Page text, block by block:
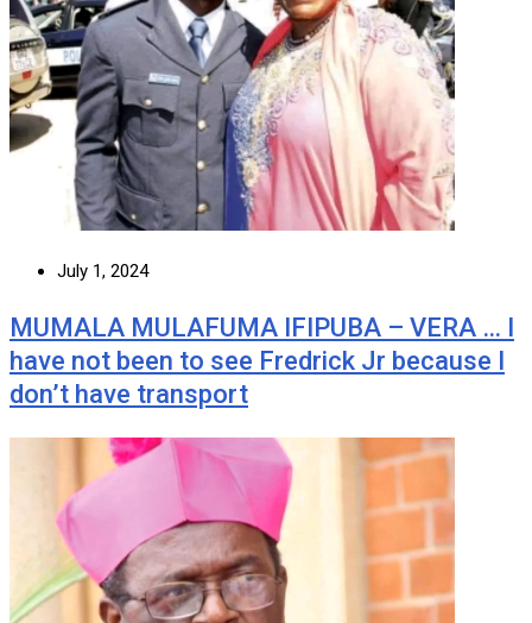
July 1, 2024
MUMALA MULAFUMA IFIPUBA – VERA … I
have not been to see Fredrick Jr because I
don’t have transport